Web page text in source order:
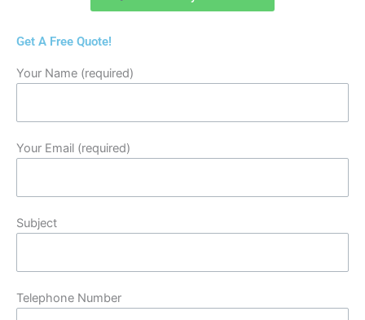
Get A Free Quote!
Your Name (required)
Your Email (required)
Subject
Telephone Number